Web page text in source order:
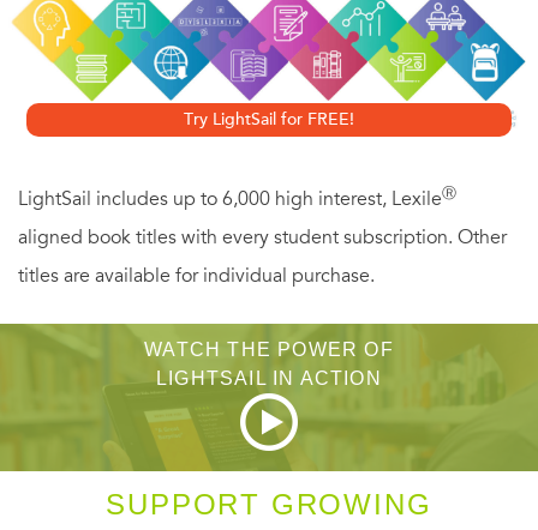
areas and let go of stress as we attract love, success and
joy. This book will change the way you see life and give
you confidence that you are just where you are supposed
to be.
Try LightSail for FREE!
LightSail includes up to 6,000 high interest, LexileⓇ
aligned book titles with every student subscription. Other
titles are available for individual purchase.
WATCH THE POWER OF
LIGHTSAIL IN ACTION
SUPPORT GROWING